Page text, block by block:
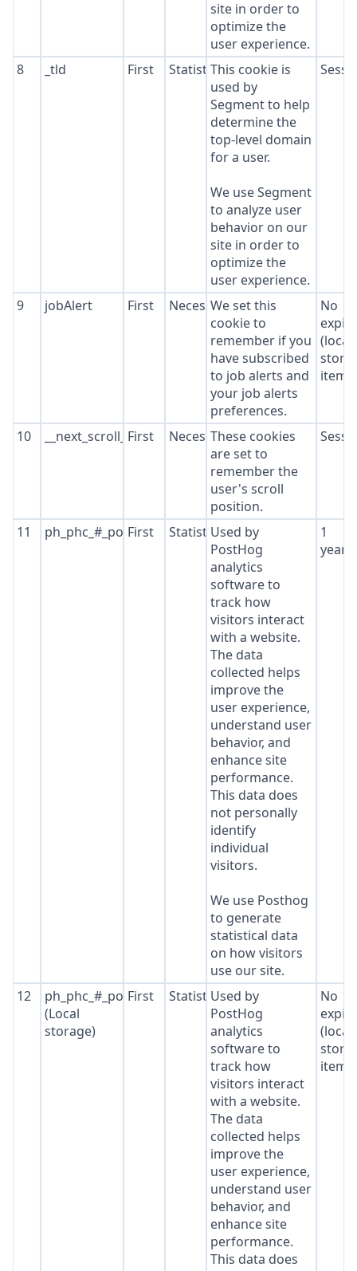
site in order to
optimize the
user experience.
8
_tld First StatisticsThis cookie is
used by
Segment to help
determine the
top-level domain
for a user.
We use Segment
to analyze user
behavior on our
site in order to
optimize the
user experience.
9 jobAlert First NecessaryWe set this
cookie to
remember if you
have subscribed
to job alerts and
your job alerts
preferences.
No
(local
10 __next_scroll_*First NecessaryThese cookies
are set to
remember the
user's scroll
position.
11 ph_phc_#_posthog
First StatisticsUsed by
PostHog
analytics
software to
track how
visitors interact
with a website.
The data
collected helps
improve the
user experience,
understand user
behavior, and
enhance site
performance.
This data does
not personally
identify
individual
visitors.
We use Posthog
to generate
statistical data
on how visitors
use our site.
1
year
12
ph_phc_#_posthog
(Local
storage)
First StatisticsUsed by
PostHog
analytics
software to
track how
visitors interact
with a website.
The data
collected helps
improve the
user experience,
understand user
behavior, and
enhance site
performance.
This data does
No
(local